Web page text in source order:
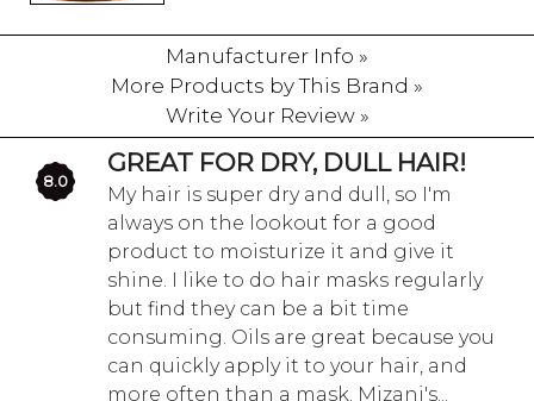
Manufacturer Info »
More Products by This Brand »
Write Your Review »
8.0
GREAT FOR DRY, DULL HAIR!
My hair is super dry and dull, so I'm
always on the lookout for a good
product to moisturize it and give it
shine. I like to do hair masks regularly
but find they can be a bit time
consuming. Oils are great because you
can quickly apply it to your hair, and
more often than a mask. Mizani's...